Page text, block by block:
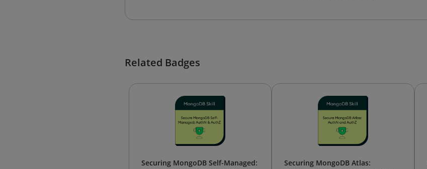
Related Badges
Securing MongoDB Self-Managed:
Securing MongoDB Atlas: